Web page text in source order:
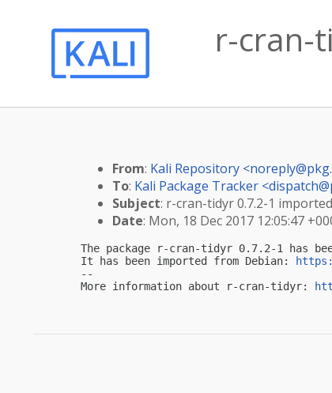
r-cran-
From: Kali Repository <
To: Kali Package Tracker <
Subject: r-cran-tidyr 0.7.2-1
Date: Mon, 18 Dec 2017 12:05:47
The package r-cran-tidyr 0.7.2-1 has
It has been imported from Debian:
--
More information about r-cran-tidyr: